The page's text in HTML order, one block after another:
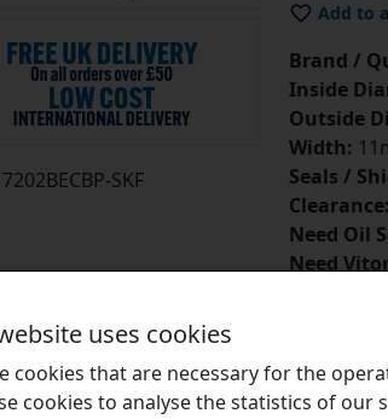
7202BECBP-SKF
Add to
Brand /
Inside
Outside
Width:
Seals /
Clearance:
Need Oil
Need
uses cookies
cookies that are necessary for the
cookies to analyse the statistics of our